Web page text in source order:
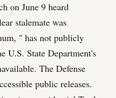
on June 9 heard
stalemate was
" has not publicly
U.S. State Department's
The Defense
public releases.